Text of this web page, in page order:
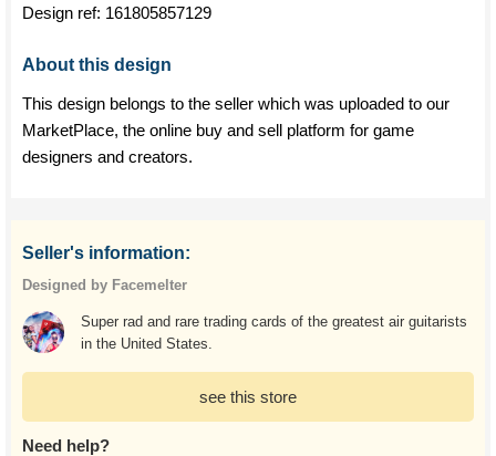
Design ref: 161805857129
About this design
This design belongs to the seller which was uploaded to our
MarketPlace, the online buy and sell platform for game
designers and creators.
Seller's information:
Designed by Facemelter
Super rad and rare trading cards of the greatest air guitarists
in the United States.
see this store
Need help?